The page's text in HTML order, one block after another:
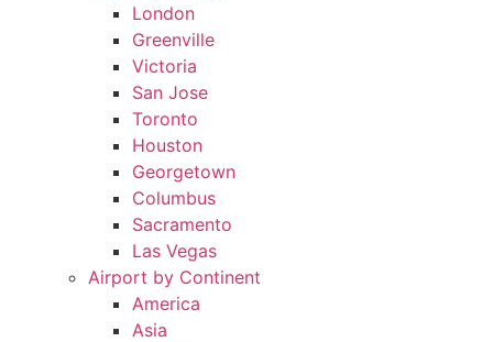
London
Greenville
Victoria
San Jose
Toronto
Houston
Georgetown
Columbus
Sacramento
Las Vegas
Airport by Continent
America
Asia